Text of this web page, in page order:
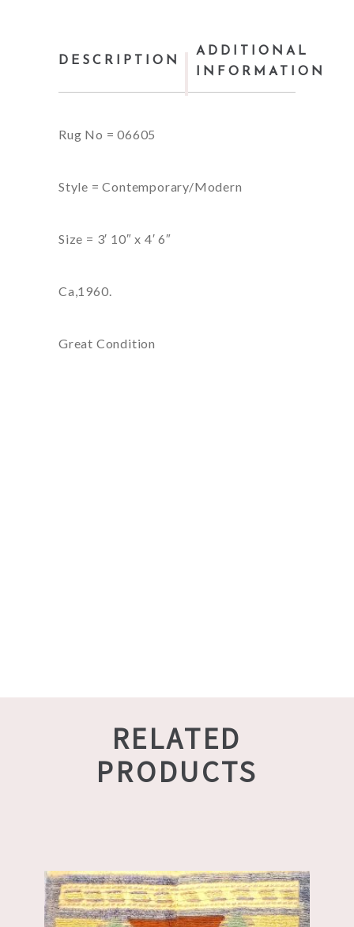
DESCRIPTION
ADDITIONAL
INFORMATION
Rug No = 06605
Style = Contemporary/Modern
Size = 3′ 10″ x 4′ 6″
Ca,1960.
Great Condition
RELATED
PRODUCTS